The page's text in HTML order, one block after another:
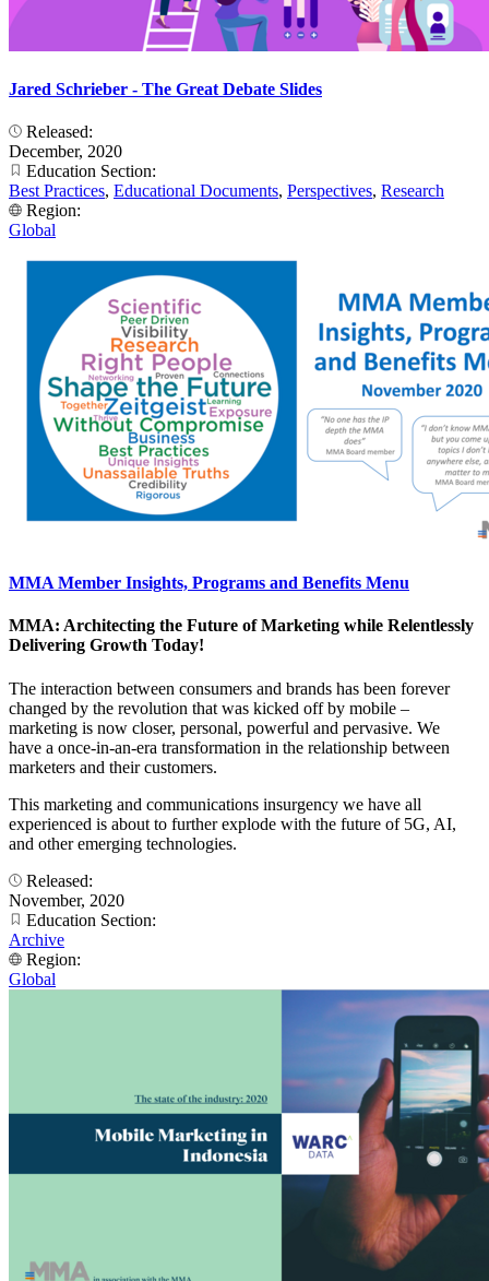
Jared Schrieber - The Great Debate Slides
Released:
December, 2020
Education Section:
Best Practices, Educational Documents, Perspectives, Research
Region:
Global
MMA Member Insights, Programs and Benefits Menu
MMA: Architecting the Future of Marketing while Relentlessly
Delivering Growth Today!
The interaction between consumers and brands has been forever
changed by the revolution that was kicked off by mobile –
marketing is now closer, personal, powerful and pervasive. We
have a once-in-an-era transformation in the relationship between
marketers and their customers.
This marketing and communications insurgency we have all
experienced is about to further explode with the future of 5G, AI,
and other emerging technologies.
Released:
November, 2020
Education Section:
Archive
Region:
Global